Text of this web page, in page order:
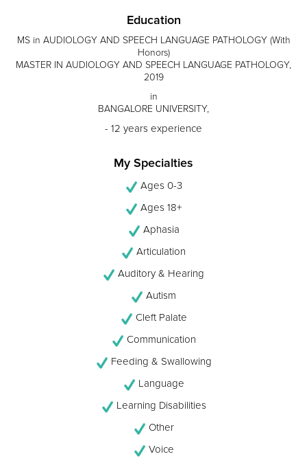
Education
MS in AUDIOLOGY AND SPEECH LANGUAGE PATHOLOGY (With
Honors)
MASTER IN AUDIOLOGY AND SPEECH LANGUAGE PATHOLOGY,
2019
in
BANGALORE UNIVERSITY,
- 12 years experience
My Specialties
Ages 0-3
Ages 18+
Aphasia
Articulation
Auditory & Hearing
Autism
Cleft Palate
Communication
Feeding & Swallowing
Language
Learning Disabilities
Other
Voice